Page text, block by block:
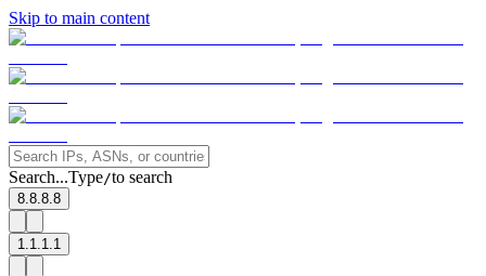
Skip to main content
Search...Type/to search
8.8.8.8
1.1.1.1